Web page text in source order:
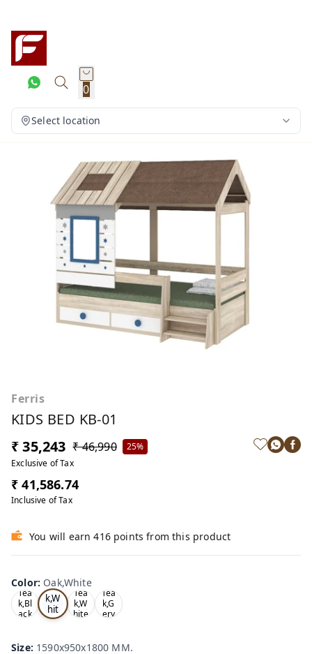
0
Select location
Ferris
KIDS BED KB-01
₹ 35,243 ₹ 46,990
25%
Exclusive of Tax
₹ 41,586.74
Inclusive of Tax
You will earn 416 points from this product
Color: Oak,White
Tea
k,Bl
ack
Oa
k,W
hit
e
Tea
k,W
hite
Tea
k,G
ery
Size: 1590x950x1800 MM.